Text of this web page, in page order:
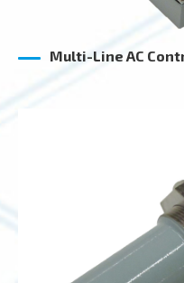
Multi-Line AC